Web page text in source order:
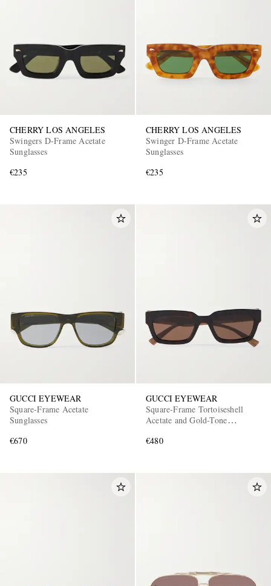
CHERRY LOS ANGELES
Swingers D-Frame Acetate
Sunglasses
€235
CHERRY LOS ANGELES
Swinger D-Frame Acetate
Sunglasses
€235
GUCCI EYEWEAR
Square-Frame Acetate
Sunglasses
€670
GUCCI EYEWEAR
Square-Frame Tortoiseshell
Acetate and Gold-Tone
€480